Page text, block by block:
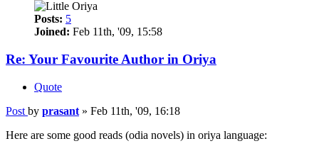
Posts: 5
Joined: Feb 11th, '09, 15:58
Re: Your Favourite Author in Oriya
Quote
Post by prasant » Feb 11th, '09, 16:18
Here are some good reads (odia novels) in oriya language: